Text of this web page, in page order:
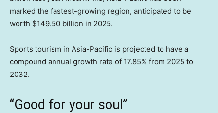
marked the fastest-growing region, anticipated to be
worth $149.50 billion in 2025.
Sports tourism in Asia-Pacific is projected to have a
compound annual growth rate of 17.85% from 2025 to
2032.
“Good for your soul”